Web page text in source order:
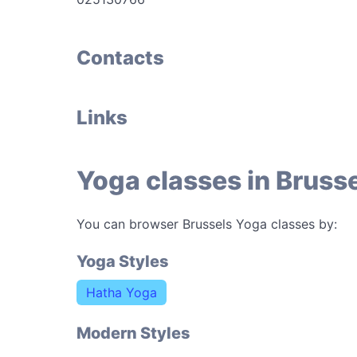
Contacts
Links
Yoga classes in
You can browser Brussels Yoga classes by:
Yoga Styles
Hatha Yoga
Modern Styles